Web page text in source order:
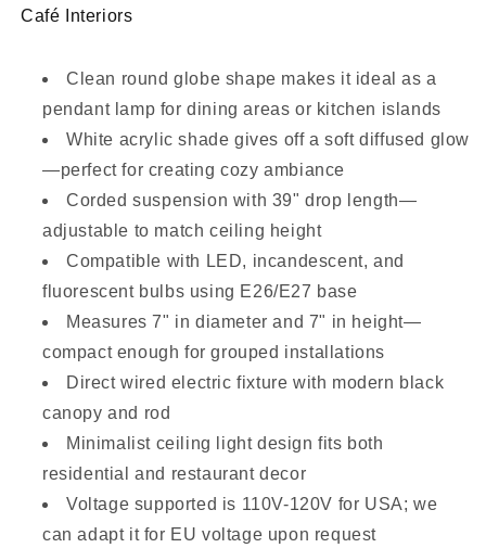
Café Interiors
Clean round globe shape makes it ideal as a
pendant lamp for dining areas or kitchen islands
White acrylic shade gives off a soft diffused glow
—perfect for creating cozy ambiance
Corded suspension with 39" drop length—
adjustable to match ceiling height
Compatible with LED, incandescent, and
fluorescent bulbs using E26/E27 base
Measures 7" in diameter and 7" in height—
compact enough for grouped installations
Direct wired electric fixture with modern black
canopy and rod
Minimalist ceiling light design fits both
residential and restaurant decor
Voltage supported is 110V-120V for USA; we
can adapt it for EU voltage upon request